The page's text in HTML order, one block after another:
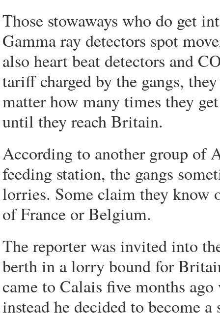
Those stowaways who do get
Gamma ray detectors spot
also heart beat detectors and
tariff charged by the gangs,
matter how many times they
until they reach Britain.
According to another group of
feeding station, the gangs
lorries. Some claim they know
of France or Belgium.
The reporter was invited into
berth in a lorry bound for
came to Calais five months
instead he decided to become